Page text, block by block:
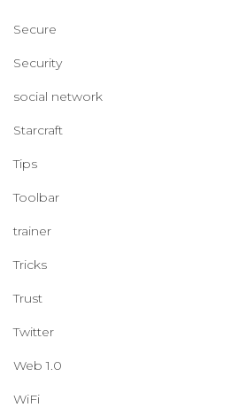
Secure
Security
social network
Starcraft
Tips
Toolbar
trainer
Tricks
Trust
Twitter
Web 1.0
WiFi